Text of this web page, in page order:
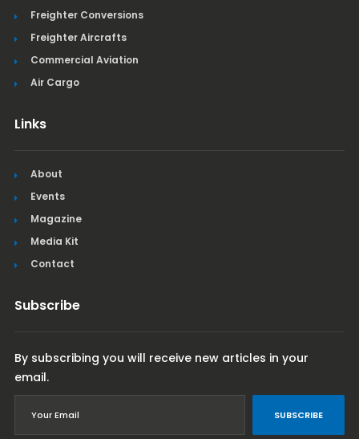
Freighter Conversions
Freighter Aircrafts
Commercial Aviation
Air Cargo
Links
About
Events
Magazine
Media Kit
Contact
Subscribe
By subscribing you will receive new articles in your
email.
SUBSCRIBE